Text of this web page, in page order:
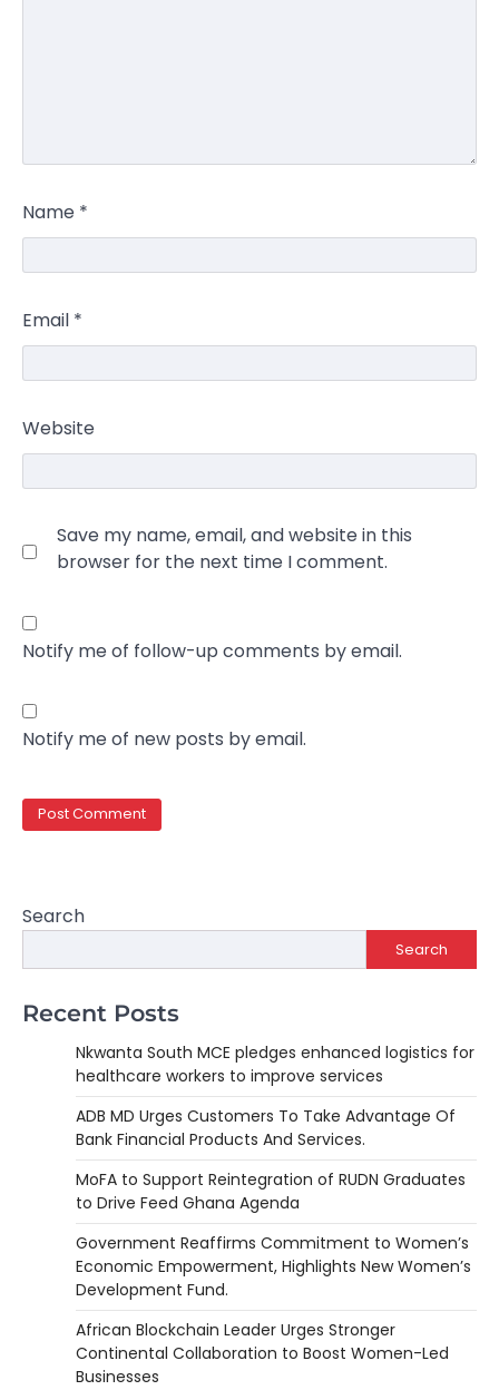
Name *
Email *
Website
Save my name, email, and website in this
browser for the next time I comment.
Notify me of follow-up comments by email.
Notify me of new posts by email.
Search
Search
Recent Posts
Nkwanta South MCE pledges enhanced logistics for
healthcare workers to improve services
ADB MD Urges Customers To Take Advantage Of
Bank Financial Products And Services.
MoFA to Support Reintegration of RUDN Graduates
to Drive Feed Ghana Agenda
Government Reaffirms Commitment to Women’s
Economic Empowerment, Highlights New Women’s
Development Fund.
African Blockchain Leader Urges Stronger
Continental Collaboration to Boost Women-Led
Businesses